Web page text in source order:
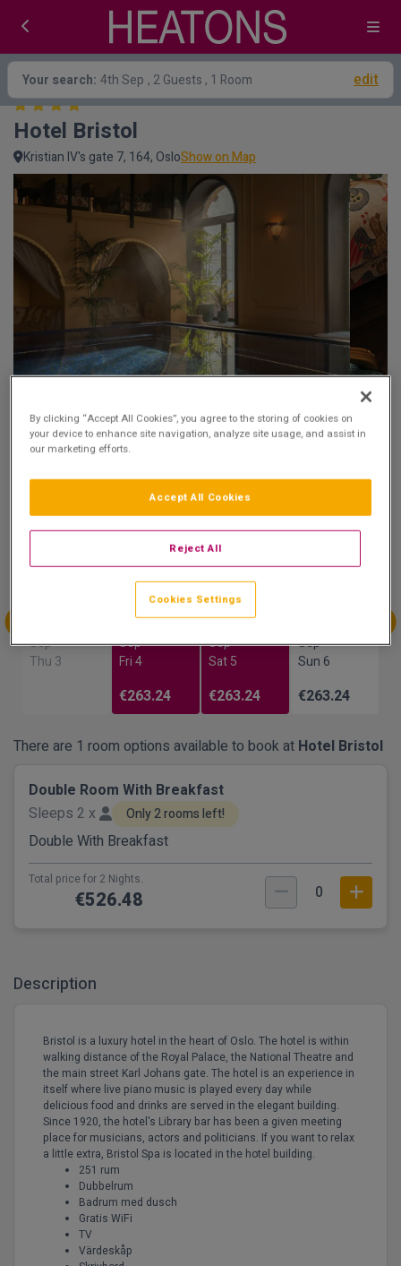
Your search: 4th Sep , 2 Guests , 1 Room edit
Hotel Bristol
Kristian IV's gate 7, 164, OsloShow on Map
9.8
Excellent
Show on Map
Availability
Sun 30
Mon 31
Sep
Tue 1
Wed 2
Sep
Thu 3
Sep
Fri 4
€263.24
Sep
Sat 5
€263.24
Sep
Sun 6
€263.24
There are 1 room options available to book at Hotel Bristol
Double Room With Breakfast
Sleeps 2 x
Only 2 rooms left!
Double With Breakfast
Total price for 2 Nights.
€526.48 0
Description
Bristol is a luxury hotel in the heart of Oslo. The hotel is within
walking distance of the Royal Palace, the National Theatre and
the main street Karl Johans gate. The hotel is an experience in
itself where live piano music is played every day while
delicious food and drinks are served in the elegant building.
Since 1920, the hotel's Library bar has been a given meeting
place for musicians, actors and politicians. If you want to relax
a little extra, Bristol Spa is located in the hotel building.
251 rum
Dubbelrum
Badrum med dusch
Gratis WiFi
TV
Värdeskåp
By clicking “Accept All Cookies”, you agree to the storing of cookies on
your device to enhance site navigation, analyze site usage, and assist in
our marketing efforts.
Reject All
Accept All Cookies
Cookies Settings